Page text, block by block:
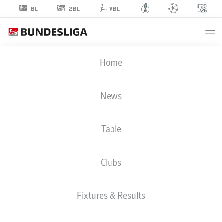
BL 2BL VBL
Home
News
Table
Clubs
Fixtures & Results